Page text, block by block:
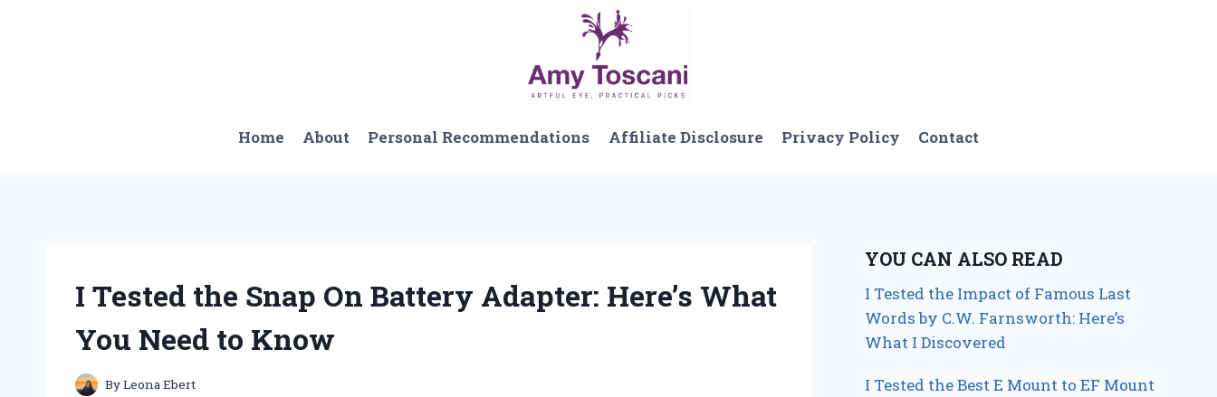
Home About Personal Recommendations Affiliate Disclosure Privacy Policy Contact
I Tested the Snap On Battery Adapter: Here’s What
You Need to Know
ByLeona Ebert
YOU CAN ALSO READ
I Tested the Impact of Famous Last
Words by C.W. Farnsworth: Here’s
What I Discovered
I Tested the Best E Mount to EF Mount